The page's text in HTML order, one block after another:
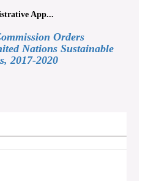
App...
Orders
Nations Sustainable
2017-2020